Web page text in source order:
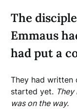
The
Emmaus
had put a
They had written
started yet.
was on the way.